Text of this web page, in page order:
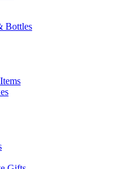
Bottles